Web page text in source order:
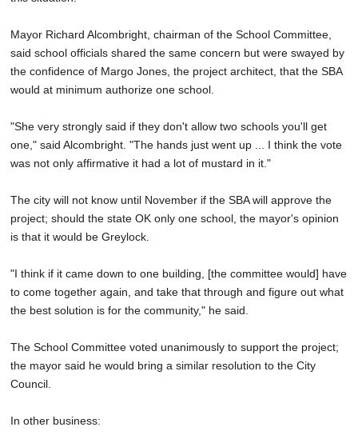
Mayor Richard Alcombright, chairman of the School Committee,
said school officials shared the same concern but were swayed by
the confidence of Margo Jones, the project architect, that the SBA
would at minimum authorize one school.
"She very strongly said if they don't allow two schools you'll get
one," said Alcombright. "The hands just went up ... I think the vote
was not only affirmative it had a lot of mustard in it."
The city will not know until November if the SBA will approve the
project; should the state OK only one school, the mayor's opinion
is that it would be Greylock.
"I think if it came down to one building, [the committee would] have
to come together again, and take that through and figure out what
the best solution is for the community," he said.
The School Committee voted unanimously to support the project;
the mayor said he would bring a similar resolution to the City
Council.
In other business: